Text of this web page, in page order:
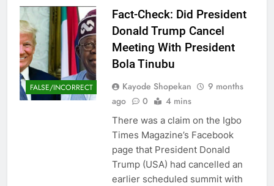
FALSE/INCORRECT
Fact-Check: Did President
Donald Trump Cancel
Meeting With President
Bola Tinubu
Kayode Shopekan
9 months
ago
0 4 mins
There was a claim on the Igbo
Times Magazine’s Facebook
page that President Donald
Trump (USA) had cancelled an
earlier scheduled summit with